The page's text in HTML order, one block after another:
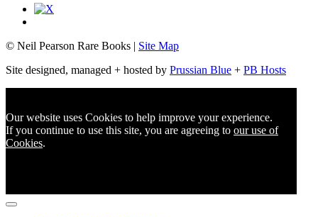
© Neil Pearson Rare Books | Site Map
Site designed, managed + hosted by Prussian Blue + PB Hosts
Our website uses Cookies to help improve your experience.
If you continue to use this site, you are agreeing to our use of
Cookies.